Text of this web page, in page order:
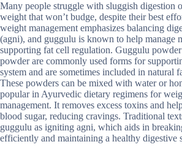
Many people struggle with sluggish digestion
weight that won’t budge, despite their best
weight management emphasizes balancing
(agni), and guggulu is known to help manage
supporting fat cell regulation. Guggulu
powder are commonly used forms for
system and are sometimes included in natural
These powders can be mixed with water or
popular in Ayurvedic dietary regimens for
management. It removes excess toxins and
blood sugar, reducing cravings. Traditional
guggulu as igniting agni, which aids in
efficiently and maintaining a healthy digestive